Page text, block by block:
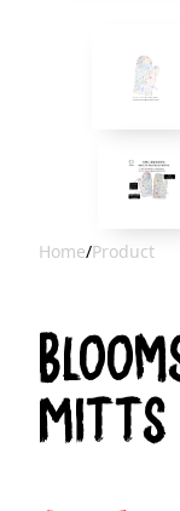
Home/Product
Mitts